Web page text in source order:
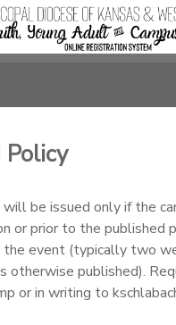
Policy
will be issued only if the
or prior to the published
the event (typically two
otherwise published).
or in writing to